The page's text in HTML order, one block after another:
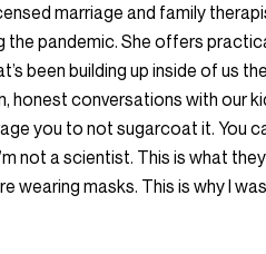
marriage and family
the pandemic. She offers
been building up inside of us
honest conversations with our
you to not sugarcoat it. You
not a scientist. This is what
wearing masks. This is why I